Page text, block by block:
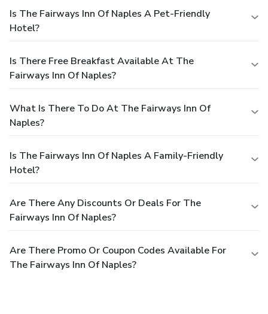
Is The Fairways Inn Of Naples A Pet-Friendly
Hotel?
Is There Free Breakfast Available At The
Fairways Inn Of Naples?
What Is There To Do At The Fairways Inn Of
Naples?
Is The Fairways Inn Of Naples A Family-Friendly
Hotel?
Are There Any Discounts Or Deals For The
Fairways Inn Of Naples?
Are There Promo Or Coupon Codes Available For
The Fairways Inn Of Naples?